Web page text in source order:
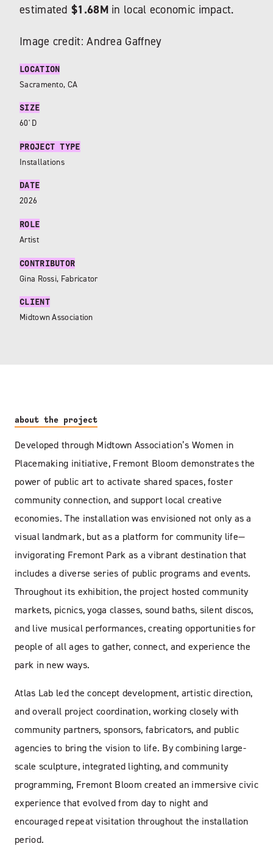
estimated$1.68M in local economic impact.
Image credit: Andrea Gaffney
LOCATION
Sacramento, CA
SIZE
60' D
PROJECT TYPE
Installations
DATE
2026
ROLE
Artist
CONTRIBUTOR
Gina Rossi, Fabricator
CLIENT
Midtown Association
about the project
Developed through Midtown Association’s Women in
Placemaking initiative, Fremont Bloom demonstrates the
power of public art to activate shared spaces, foster
community connection, and support local creative
economies. The installation was envisioned not only as a
visual landmark, but as a platform for community life—
invigorating Fremont Park as a vibrant destination that
includes a diverse series of public programs and events.
Throughout its exhibition, the project hosted community
markets, picnics, yoga classes, sound baths, silent discos,
and live musical performances, creating opportunities for
people of all ages to gather, connect, and experience the
park in new ways.
Atlas Lab led the concept development, artistic direction,
and overall project coordination, working closely with
community partners, sponsors, fabricators, and public
agencies to bring the vision to life. By combining large-
scale sculpture, integrated lighting, and community
programming, Fremont Bloom created an immersive civic
experience that evolved from day to night and
encouraged repeat visitation throughout the installation
period.